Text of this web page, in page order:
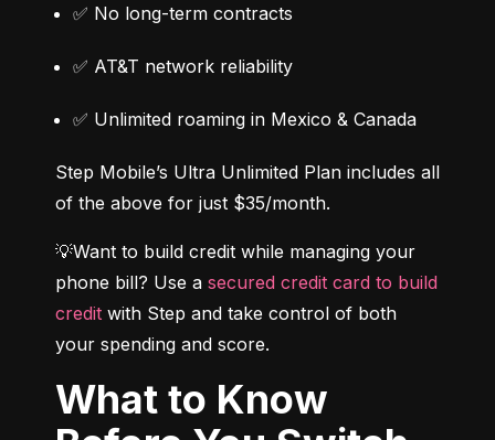
✅ No long-term contracts
✅ AT&T network reliability
✅ Unlimited roaming in Mexico & Canada
Step Mobile’s Ultra Unlimited Plan includes all
of the above for just $35/month.
💡Want to build credit while managing your
phone bill? Use a secured credit card to build
credit with Step and take control of both
your spending and score.
What to Know